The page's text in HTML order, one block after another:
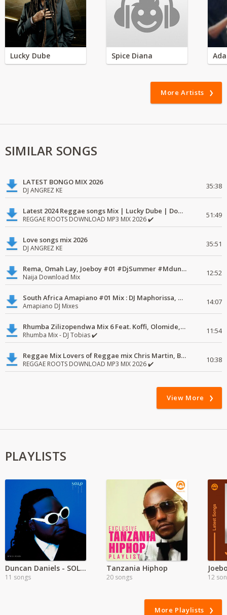
Lucky Dube Spice Diana
More Artists
SIMILAR SONGS
LATEST BONGO MIX 2026
DJ ANGREZ KE 35:38
Latest 2024 Reggae songs Mix | Lucky Dube | Download favorite
REGGAE ROOTS DOWNLOAD MP3 MIX 2026 ✔️ 51:49
Love songs mix 2026
DJ ANGREZ KE 35:51
Rema, Omah Lay, Joeboy #01 #DjSummer #MdundoMixes
Naija Download Mix 12:52
South Africa Amapiano #01 Mix : DJ Maphorissa, Kabza De Small, UPZ & DPK.
Amapiano DJ Mixes 14:07
Rhumba Zilizopendwa Mix 6 Feat. Koffi, Olomide, Pepe, lingala
Rhumba Mix - DJ Tobias ✔️ 11:54
Reggae Mix Lovers of Reggae mix Chris Martin, Busy Signal
REGGAE ROOTS DOWNLOAD MP3 MIX 2026 ✔️ 10:38
View More
PLAYLISTS
Duncan Daniels - SOLO Album
11 songs
Tanzania Hiphop
20 songs 12
More Playlists